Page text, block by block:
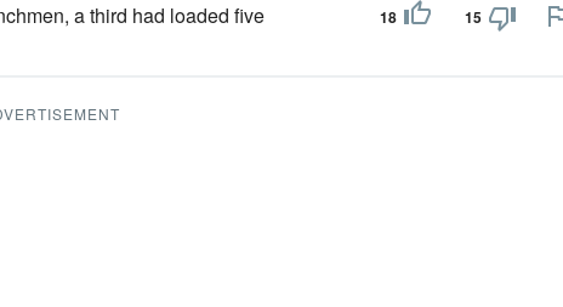
a third had loaded five
18 15